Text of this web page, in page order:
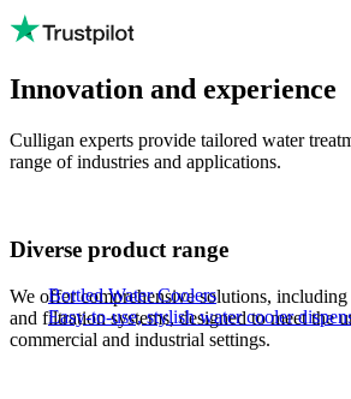
Bottled Water Coolers
Easy-to-use, stylish water cooler
Innovation and experience
Culligan experts provide tailored water
range of industries and applications.
Diverse product range
We offer comprehensive solutions,
and filtration systems, designed to meet the
commercial and industrial settings.​